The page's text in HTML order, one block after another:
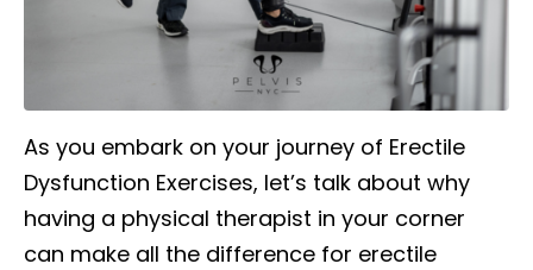
As you embark on your journey of Erectile
Dysfunction Exercises, let’s talk about why
having a physical therapist in your corner
can make all the difference for erectile